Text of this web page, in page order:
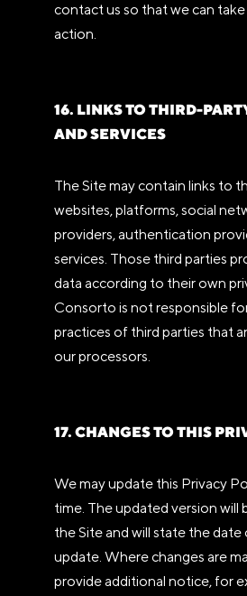
contact us so that we can
action.
16. LINKS TO THIRD-
AND SERVICES
The Site may contain links to
websites, platforms, social
providers, authentication
services. Those third parties
data according to their own
Consorto is not responsible
practices of third parties that
our processors.
17. CHANGES TO THIS
We may update this Privacy
time. The updated version will
the Site and will state the
update. Where changes are
provide additional notice, for